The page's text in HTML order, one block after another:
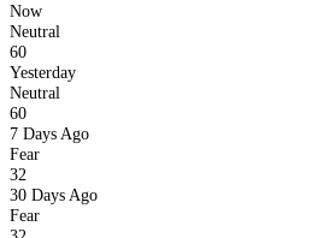
Now
Neutral
60
Yesterday
Neutral
60
7 Days Ago
Fear
32
30 Days Ago
Fear